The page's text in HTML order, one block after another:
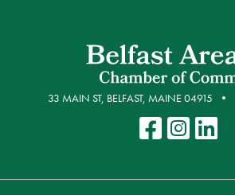
33 MAIN ST, BELFAST, MAINE 04915